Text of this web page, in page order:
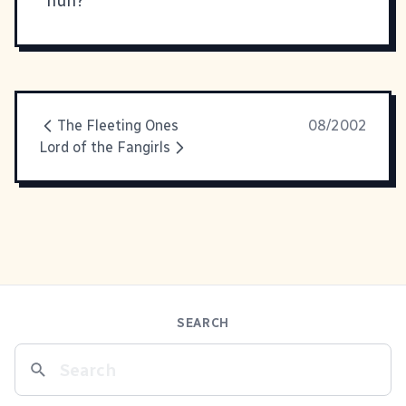
The Fleeting Ones
08/2002
Lord of the Fangirls
SEARCH